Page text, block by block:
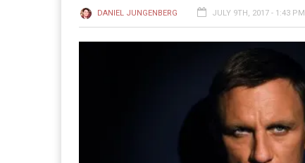
DANIEL JUNGENBERG JULY 9TH, 2017 - 1:43 PM